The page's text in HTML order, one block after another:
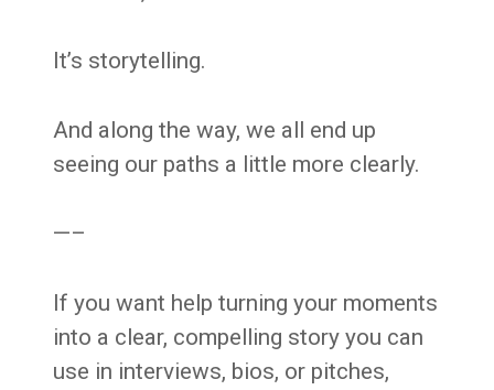
It’s storytelling.
And along the way, we all end up
seeing our paths a little more clearly.
—–
If you want help turning your moments
into a clear, compelling story you can
use in interviews, bios, or pitches,